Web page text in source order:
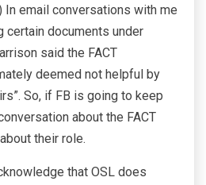
In email conversations with me
certain documents under
said the FACT
deemed not helpful by
So, if FB is going to keep
about the FACT
their role.
that OSL does